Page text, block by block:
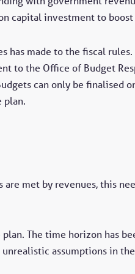
capital investment to
has made to the fiscal
to the Office of Budget
can only be finalised
plan.
are met by revenues, this
The time horizon has
assumptions in